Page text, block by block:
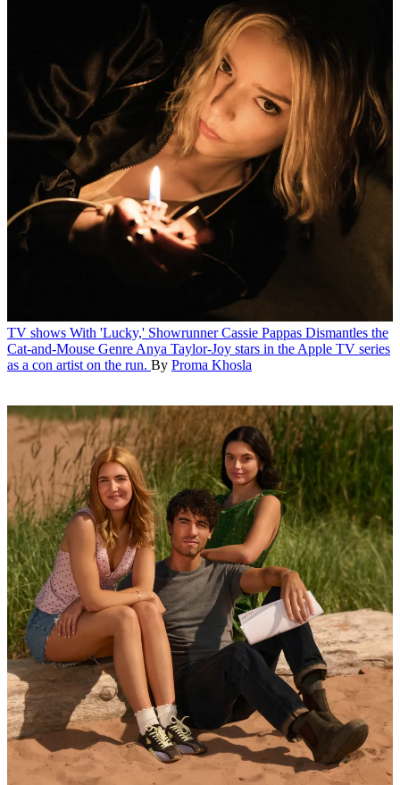
TV shows With 'Lucky,' Showrunner Cassie Pappas Dismantles the
Cat-and-Mouse Genre Anya Taylor-Joy stars in the Apple TV series
as a con artist on the run. By Proma Khosla